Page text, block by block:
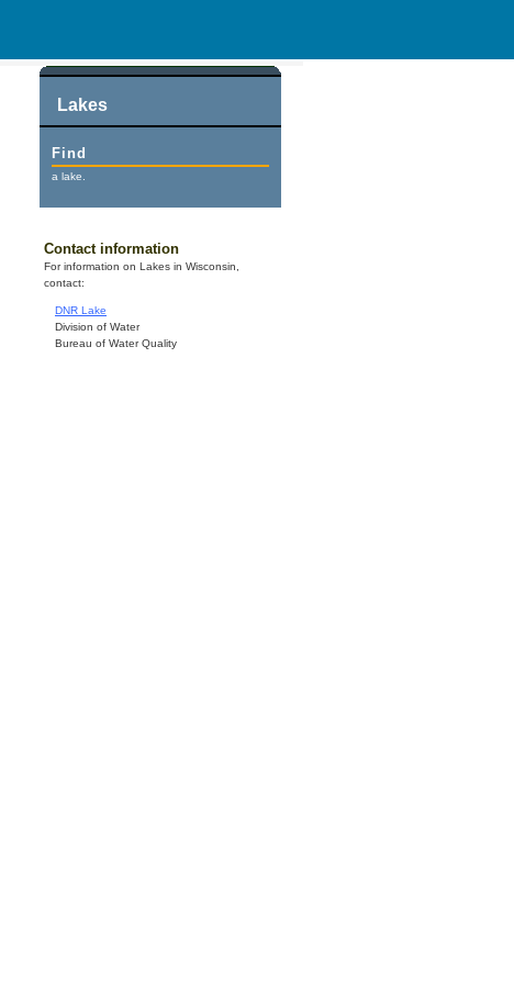
Lakes
Find
a lake.
Contact information
For information on Lakes in Wisconsin,
contact:
DNR Lake
Division of Water
Bureau of Water Quality